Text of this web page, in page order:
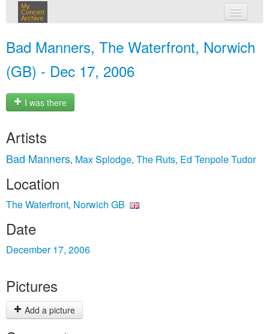
My
Concert
Archive
Bad Manners, The Waterfront, Norwich
(GB) - Dec 17, 2006
I was there
Artists
Bad Manners, Max Splodge, The Ruts, Ed Tenpole Tudor
Location
The Waterfront, Norwich GB
Date
December 17, 2006
Pictures
Add a picture